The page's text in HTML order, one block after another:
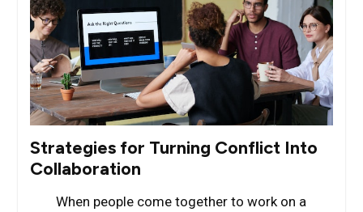
Strategies for Turning Conflict Into
Collaboration
When people come together to work on a